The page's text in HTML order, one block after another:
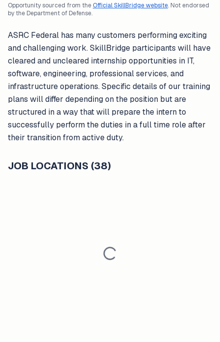
Opportunity sourced from theOfficial SkillBridge website. Not endorsed
by the Department of Defense.
ASRC Federal has many customers performing exciting
and challenging work. SkillBridge participants will have
cleared and uncleared internship opportunities in IT,
software, engineering, professional services, and
infrastructure operations. Specific details of our training
plans will differ depending on the position but are
structured in a way that will prepare the intern to
successfully perform the duties in a full time role after
their transition from active duty.
JOB LOCATIONS (38)